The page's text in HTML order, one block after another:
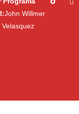
John Willmer
Velasquez